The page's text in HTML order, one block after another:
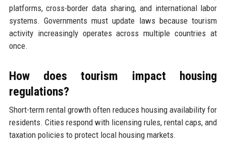
platforms, cross-border data sharing, and international labor
systems. Governments must update laws because tourism
activity increasingly operates across multiple countries at
once.
How does tourism impact housing
regulations?
Short-term rental growth often reduces housing availability for
residents. Cities respond with licensing rules, rental caps, and
taxation policies to protect local housing markets.